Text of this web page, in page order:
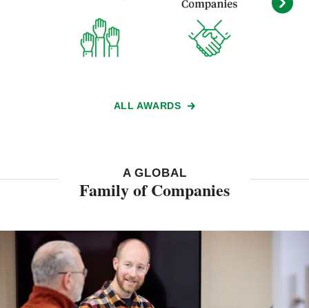
ALL AWARDS
A GLOBAL
Family of Companies